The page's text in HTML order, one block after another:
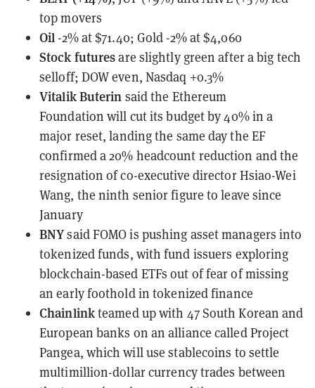
top movers
Oil -2% at $71.40; Gold -2% at $4,060
Stock futuresare slightly green after a big tech
selloff; DOW even, Nasdaq +0.3%
Vitalik Buterin said the Ethereum
Foundationwill cut its budget by 40% in a
major reset, landing the same day the EF
confirmed a 20% headcount reduction and the
resignation of co-executive director Hsiao-Wei
Wang, the ninth senior figure to leave since
January
BNYsaid FOMO is pushing asset managers into
tokenized funds, with fund issuers exploring
blockchain-based ETFs out of fear of missing
an early foothold in tokenized finance
Chainlinkteamed up with 47 South Korean and
European banks on an alliance called Project
Pangea, which will use stablecoins to settle
multimillion-dollar currency trades between